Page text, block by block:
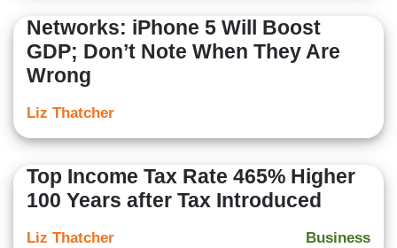
Networks: iPhone 5 Will Boost
GDP; Don’t Note When They Are
Wrong
Liz Thatcher
Top Income Tax Rate 465% Higher
100 Years after Tax Introduced
Business
Liz Thatcher